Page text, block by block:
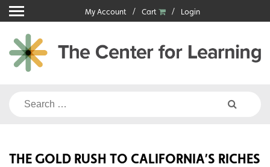
Skip
to
content
My Account Cart Login
Search
THE GOLD RUSH TO CALIFORNIA’S RICHES